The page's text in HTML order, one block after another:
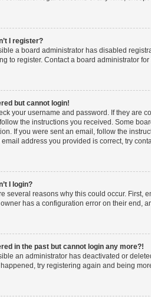
I register?
a board administrator has disabled
to register. Contact a board administrator
but cannot login!
your username and password. If they are
the instructions you received. Some
If you were sent an email, follow the
email address you provided is correct, try
I login?
several reasons why this could occur. First,
has a configuration error on their end,
in the past but cannot login any more?!
an administrator has deactivated or
try registering again and being